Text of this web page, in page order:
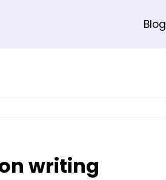
Blog
writing